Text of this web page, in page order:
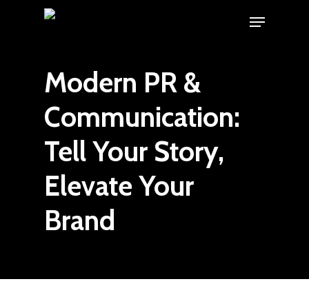
Menu
Modern PR &
Communication:
Tell Your Story,
Elevate Your
Brand